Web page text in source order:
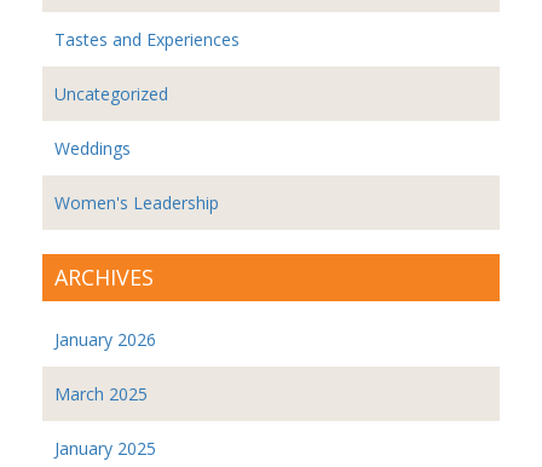
Tastes and Experiences
Uncategorized
Weddings
Women's Leadership
ARCHIVES
January 2026
March 2025
January 2025